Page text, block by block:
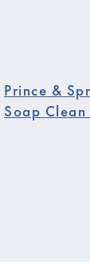
Prince &
Soap Clean